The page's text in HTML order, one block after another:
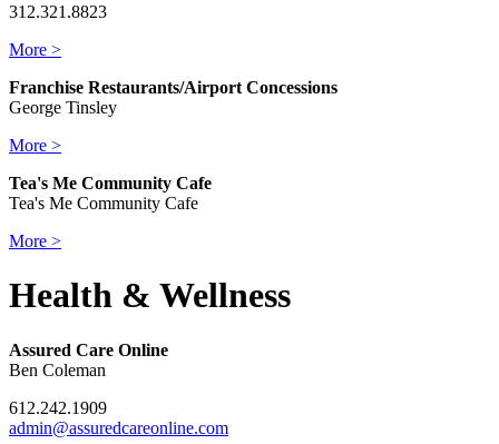
312.321.8823
More >
Franchise Restaurants/Airport Concessions
George Tinsley
More >
Tea's Me Community Cafe
Tea's Me Community Cafe
More >
Health & Wellness
Assured Care Online
Ben Coleman
612.242.1909
admin@assuredcareonline.com